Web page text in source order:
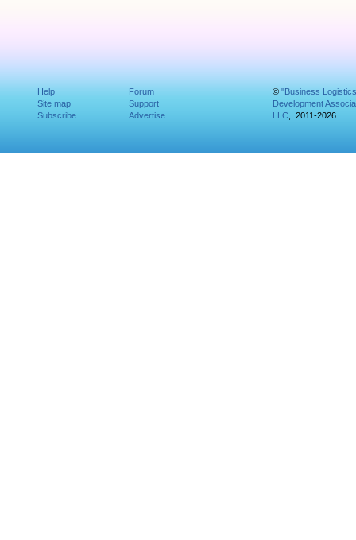
Help
Site map
Subscribe
Forum
Support
Advertise
© "Business Logistics
Development
LLC, 2011-2026